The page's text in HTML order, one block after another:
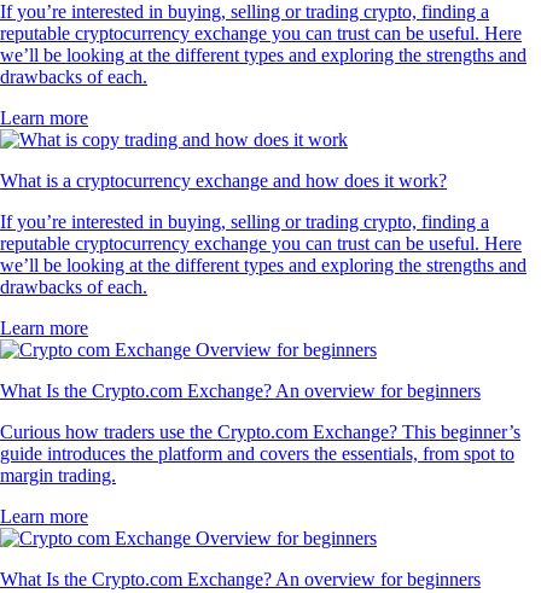
If you’re interested in buying, selling or trading crypto, finding a
reputable cryptocurrency exchange you can trust can be useful. Here
we’ll be looking at the different types and exploring the strengths and
drawbacks of each.
Learn more
What is a cryptocurrency exchange and how does it work?
If you’re interested in buying, selling or trading crypto, finding a
reputable cryptocurrency exchange you can trust can be useful. Here
we’ll be looking at the different types and exploring the strengths and
drawbacks of each.
Learn more
What Is the Crypto.com Exchange? An overview for beginners
Curious how traders use the Crypto.com Exchange? This beginner’s
guide introduces the platform and covers the essentials, from spot to
margin trading.
Learn more
What Is the Crypto.com Exchange? An overview for beginners